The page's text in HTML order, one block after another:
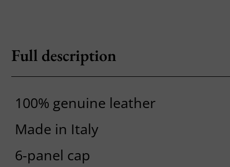
Full description
100% genuine leather
Made in Italy
6-panel cap